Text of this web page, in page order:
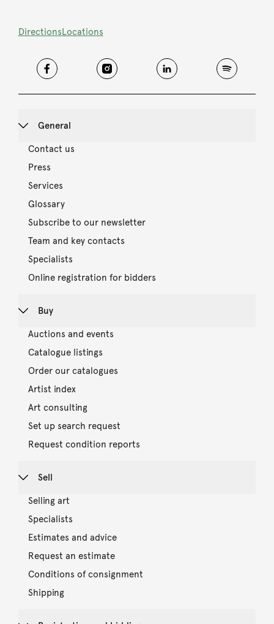
DirectionsLocations
General
Contact us
Press
Services
Glossary
Subscribe to our newsletter
Team and key contacts
Specialists
Online registration for bidders
Buy
Auctions and events
Catalogue listings
Order our catalogues
Artist index
Art consulting
Set up search request
Request condition reports
Sell
Selling art
Specialists
Estimates and advice
Request an estimate
Conditions of consignment
Shipping